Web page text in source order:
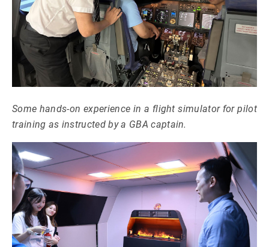
Some hands-on experience in a flight simulator for pilot
training as instructed by a GBA captain.